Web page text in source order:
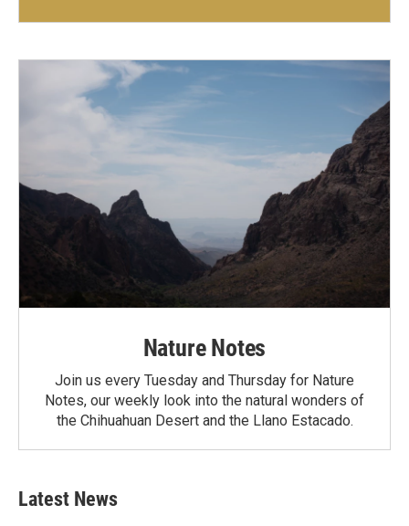
Nature Notes
Join us every Tuesday and Thursday for Nature
Notes, our weekly look into the natural wonders of
the Chihuahuan Desert and the Llano Estacado.
Latest News